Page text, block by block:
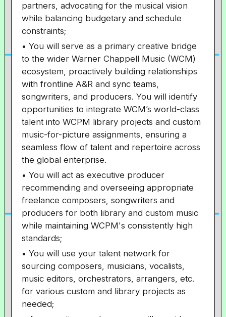
partners, advocating for the musical vision
while balancing budgetary and schedule
constraints;
• You will serve as a primary creative bridge
to the wider Warner Chappell Music (WCM)
ecosystem, proactively building relationships
with frontline A&R and sync teams,
songwriters, and producers. You will identify
opportunities to integrate WCM’s world-class
talent into WCPM library projects and custom
music-for-picture assignments, ensuring a
seamless flow of talent and repertoire across
the global enterprise.
• You will act as executive producer
recommending and overseeing appropriate
freelance composers, songwriters and
producers for both library and custom music
while maintaining WCPM's consistently high
standards;
• You will use your talent network for
sourcing composers, musicians, vocalists,
music editors, orchestrators, arrangers, etc.
for various custom and library projects as
needed;